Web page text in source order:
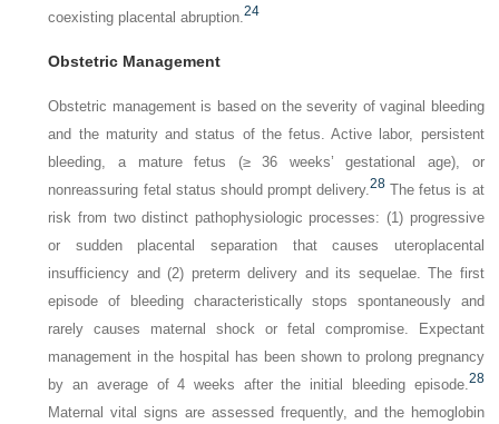
coexisting placental abruption.24
Obstetric Management
Obstetric management is based on the severity of vaginal bleeding
and the maturity and status of the fetus. Active labor, persistent
bleeding, a mature fetus (≥ 36 weeks’ gestational age), or
nonreassuring fetal status should prompt delivery.28 The fetus is at
risk from two distinct pathophysiologic processes: (1) progressive
or sudden placental separation that causes uteroplacental
insufficiency and (2) preterm delivery and its sequelae. The first
episode of bleeding characteristically stops spontaneously and
rarely causes maternal shock or fetal compromise. Expectant
management in the hospital has been shown to prolong pregnancy
by an average of 4 weeks after the initial bleeding episode.28
Maternal vital signs are assessed frequently, and the hemoglobin